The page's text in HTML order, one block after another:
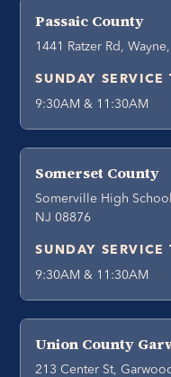
Passaic County
1441 Ratzer Rd,
SUNDAY SERVICE
9:30AM & 11:30AM
Somerset County
Somerville High
NJ 08876
SUNDAY SERVICE
9:30AM & 11:30AM
Union County
213 Center St,